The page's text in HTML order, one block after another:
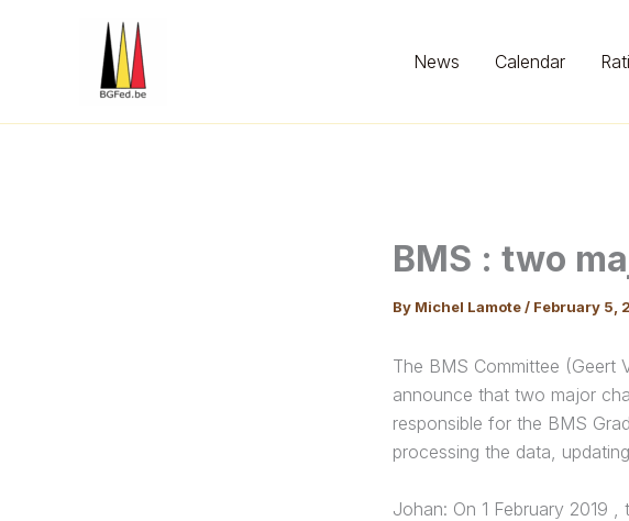
News Calendar
BMS : two
By Michel Lamote/ February 5,
The BMS Committee (Geert
announce that two major
responsible for the BMS
processing the data,
Johan: On 1 February 2019 ,